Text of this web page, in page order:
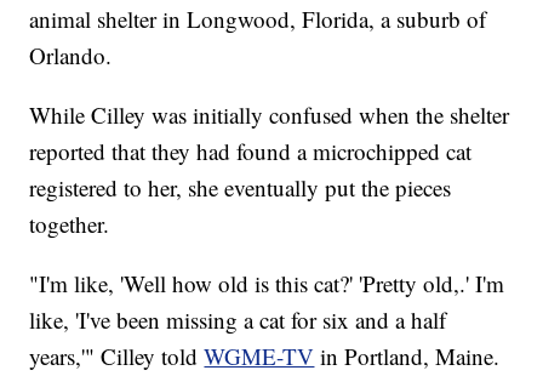
animal shelter in Longwood, Florida, a suburb of
Orlando.
While Cilley was initially confused when the shelter
reported that they had found a microchipped cat
registered to her, she eventually put the pieces
together.
"I'm like, 'Well how old is this cat?' 'Pretty old,.' I'm
like, 'I've been missing a cat for six and a half
years,'" Cilley toldWGME-TV in Portland, Maine.